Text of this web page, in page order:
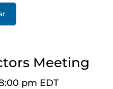
Meeting
pm EDT